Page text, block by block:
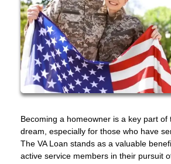
Becoming a homeowner is a key part of
dream, especially for those who have
The VA Loan stands as a valuable
active service members in their pursuit